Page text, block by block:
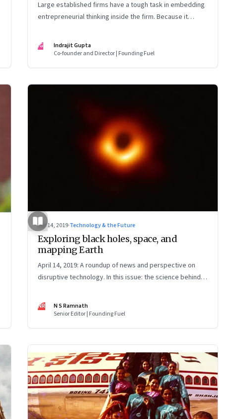
Large established firms have a tough task in embedding
entrepreneurial thinking inside the firm. Because it
IG
Indrajit Gupta
Co-founder and Director | Founding Fuel
Apr 14, 2019·Technology & the Future
Exploring black holes, space, and
mapping Earth
April 14, 2019: A roundup of news and perspective on
disruptive technology. In this issue: the science behind
private rocket science; data and privacy; the future of
jobs; and EVs path to profitability
NR
N S Ramnath
Senior Editor | Founding Fuel